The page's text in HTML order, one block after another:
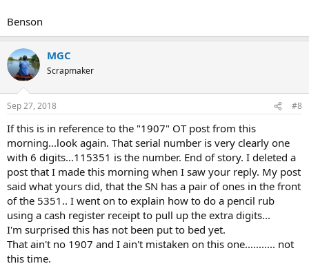
Benson
MGC
Scrapmaker
Sep 27, 2018 #8
If this is in reference to the "1907" OT post from this
morning...look again. That serial number is very clearly one
with 6 digits...115351 is the number. End of story. I deleted a
post that I made this morning when I saw your reply. My post
said what yours did, that the SN has a pair of ones in the front
of the 5351.. I went on to explain how to do a pencil rub
using a cash register receipt to pull up the extra digits...
I'm surprised this has not been put to bed yet.
That ain't no 1907 and I ain't mistaken on this one........... not
this time.